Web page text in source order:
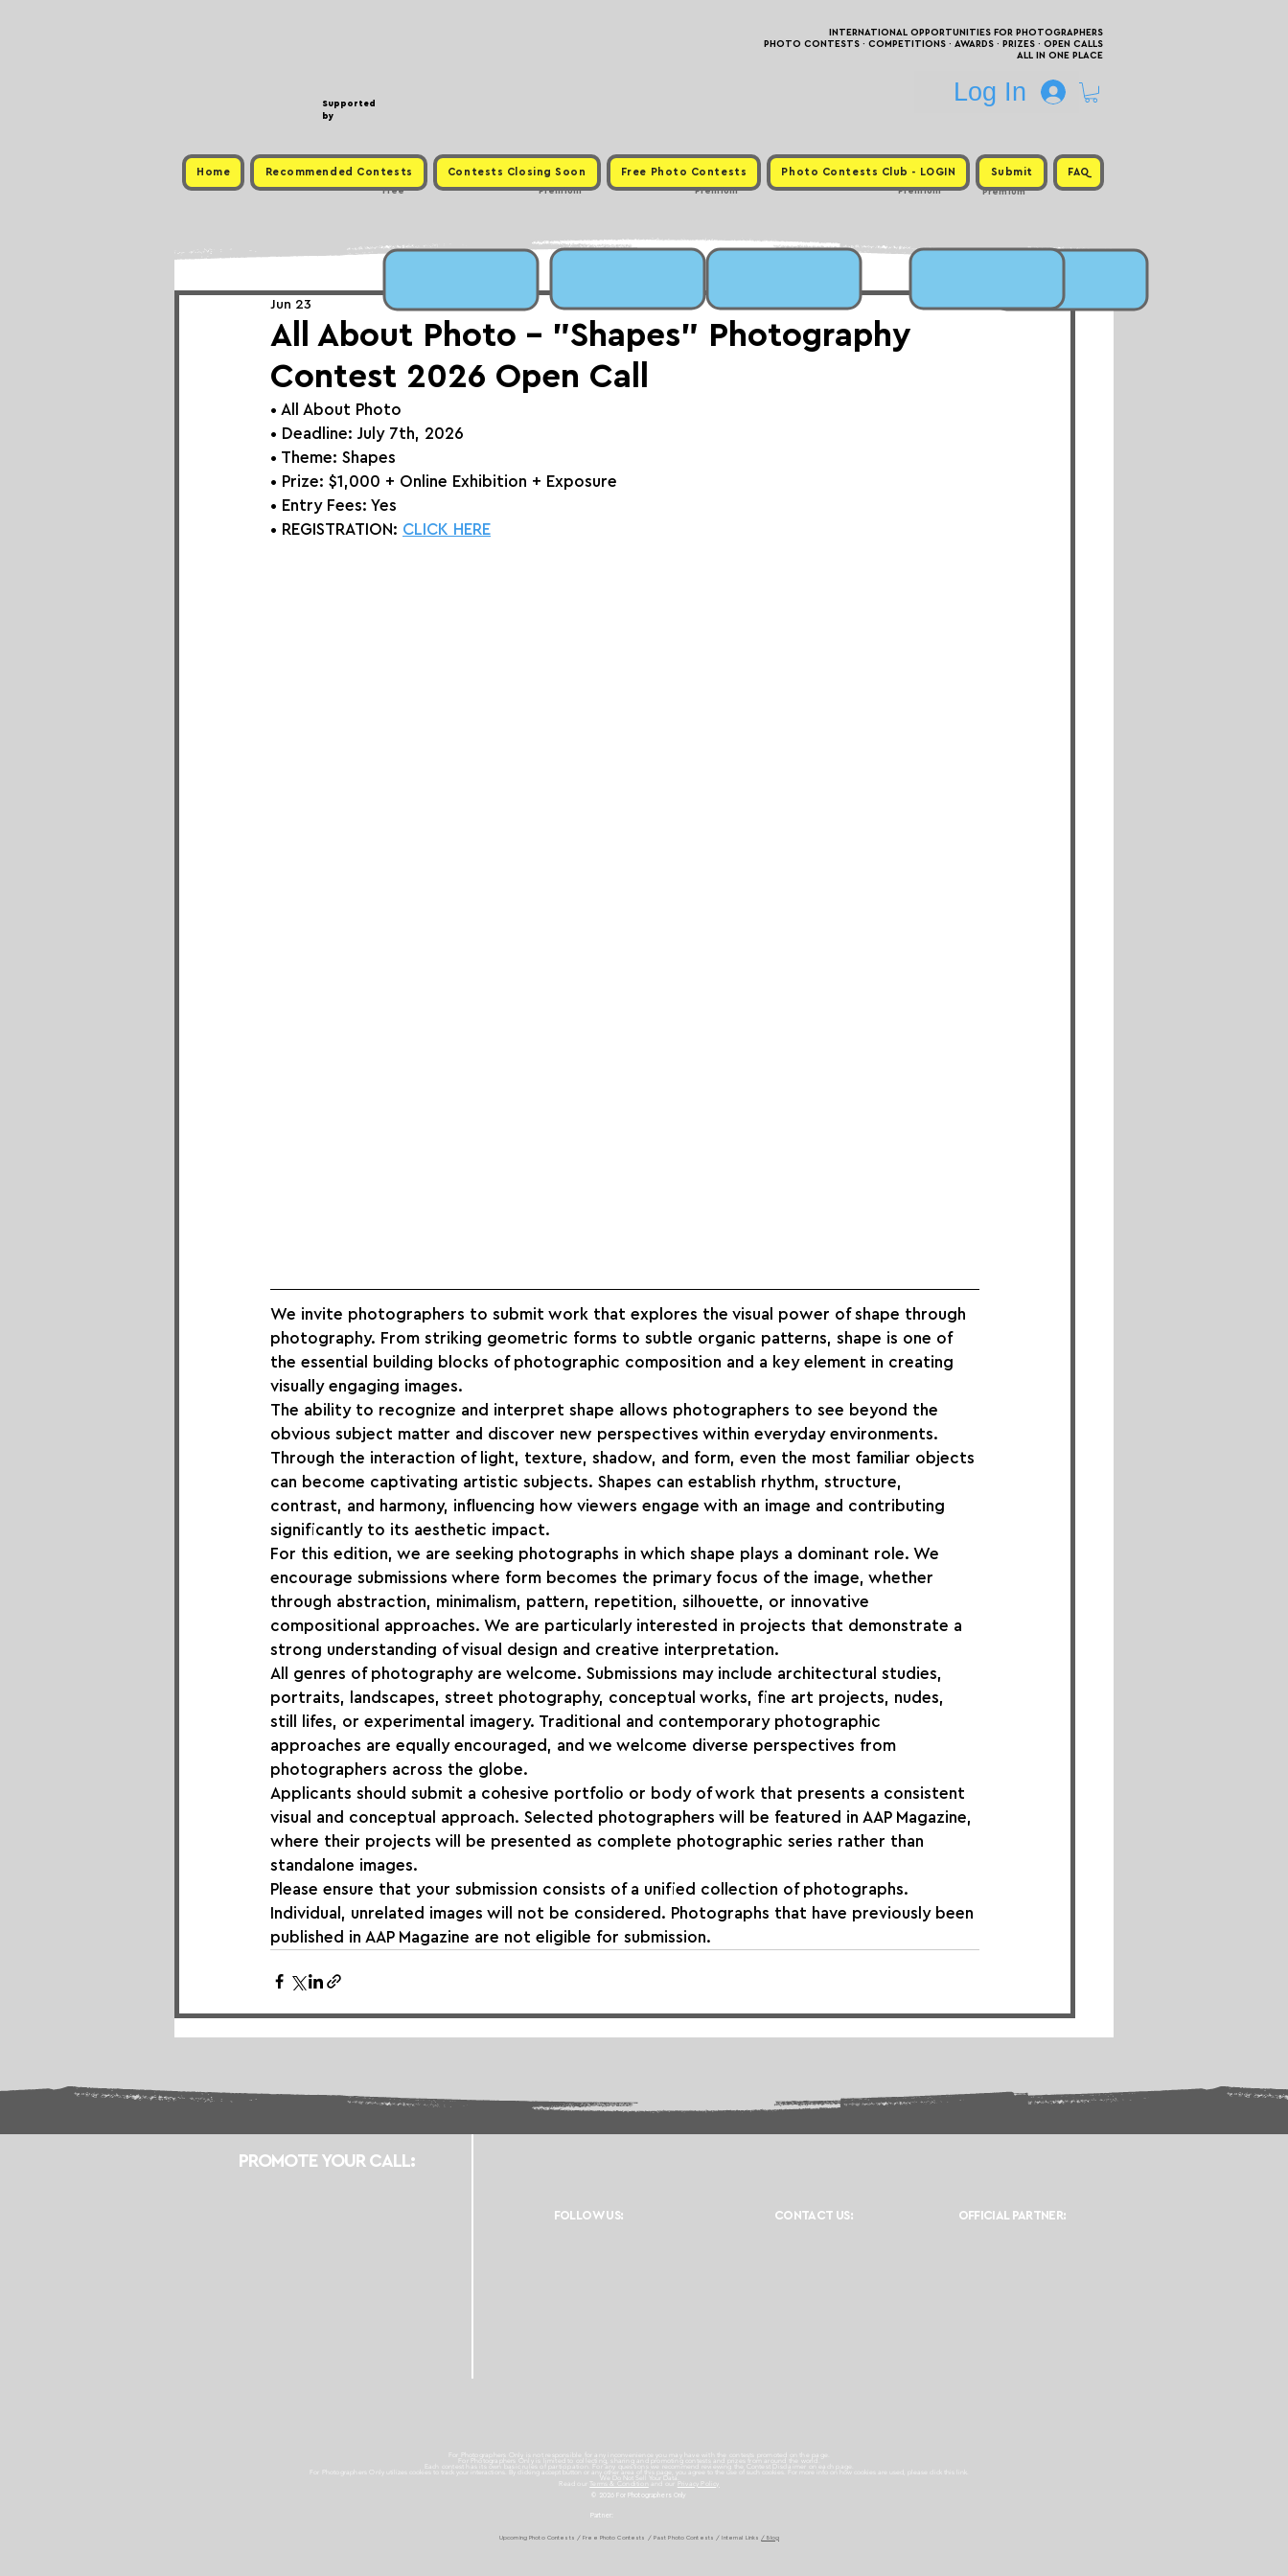
Supported
by
INTERNATIONAL OPPORTUNITIES FOR PHOTOGRAPHERS
PHOTO CONTESTS · COMPETITIONS · AWARDS · PRIZES · OPEN CALLS
ALL IN ONE PLACE
Log In
Home Recommended Contests Contests Closing Soon Free Photo Contests Photo Contests Club - LOGIN Submit FAQ
Premium
Premium
Free Premium
Premium
All About Photo - "Shapes" Photography
Contest 2026 Open Call
Jun 23
• All About Photo
• Deadline: July 7th, 2026
• Theme: Shapes
• Prize: $1,000 + Online Exhibition + Exposure
• Entry Fees: Yes
• REGISTRATION: CLICK HERE
We invite photographers to submit work that explores the visual power of shape through
photography. From striking geometric forms to subtle organic patterns, shape is one of
the essential building blocks of photographic composition and a key element in creating
visually engaging images.
The ability to recognize and interpret shape allows photographers to see beyond the
obvious subject matter and discover new perspectives within everyday environments.
Through the interaction of light, texture, shadow, and form, even the most familiar objects
can become captivating artistic subjects. Shapes can establish rhythm, structure,
contrast, and harmony, influencing how viewers engage with an image and contributing
significantly to its aesthetic impact.
For this edition, we are seeking photographs in which shape plays a dominant role. We
encourage submissions where form becomes the primary focus of the image, whether
through abstraction, minimalism, pattern, repetition, silhouette, or innovative
compositional approaches. We are particularly interested in projects that demonstrate a
strong understanding of visual design and creative interpretation.
All genres of photography are welcome. Submissions may include architectural studies,
portraits, landscapes, street photography, conceptual works, fine art projects, nudes,
still lifes, or experimental imagery. Traditional and contemporary photographic
approaches are equally encouraged, and we welcome diverse perspectives from
photographers across the globe.
Applicants should submit a cohesive portfolio or body of work that presents a consistent
visual and conceptual approach. Selected photographers will be featured in AAP Magazine,
where their projects will be presented as complete photographic series rather than
standalone images.
Please ensure that your submission consists of a unified collection of photographs.
Individual, unrelated images will not be considered. Photographs that have previously been
published in AAP Magazine are not eligible for submission.
PROMOTE YOUR CALL:
FOLLOW US: CONTACT US: OFFICIAL PARTNER:
For Photographers Only is not responsible for any inconvenience you may have with the contests promoted on the page.
For Photographers Only is limited to collecting, sharing and promoting contests and prizes from around the world.
Each contest has its own basic rules of participation. For any questions we recommend reviewing the Contest Disclaimer on each page.
For Photographers Only utilizes cookies to track your interactions. By clicking accept button or any other area of this page, you agree to the use of such cookies. For more info on how cookies are used, please click this
We Do Not Sell Your Data.
Read our Terms & Condition and our Privacy Policy
© 2026 For Photographers Only
Partner:
Upcoming Photo Contests /Free Photo Contests / Past Photo Contests / Internal Links / Blog